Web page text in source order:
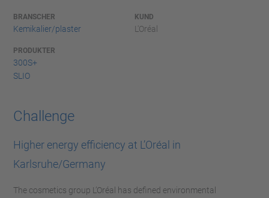
BRANSCHER
Kemikalier/plaster
KUND
L'Oréal
PRODUKTER
300S+
SLIO
Challenge
Higher energy efficiency at L’Oréal in
Karlsruhe/Germany
The cosmetics group L’Oréal has defined environmental